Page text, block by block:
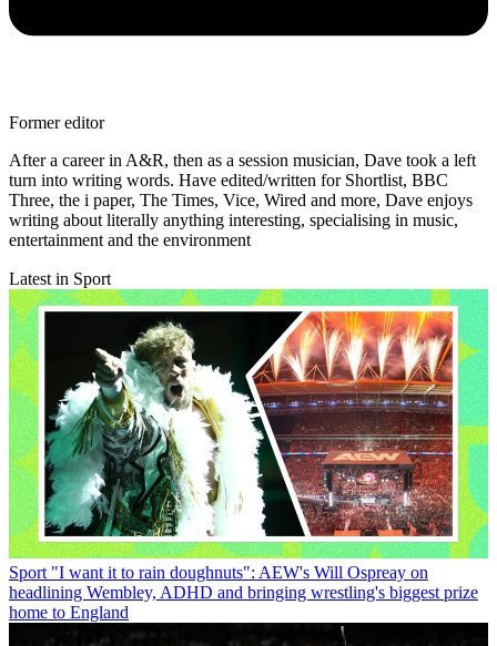
Former editor
After a career in A&R, then as a session musician, Dave took a left
turn into writing words. Have edited/written for Shortlist, BBC
Three, the i paper, The Times, Vice, Wired and more, Dave enjoys
writing about literally anything interesting, specialising in music,
entertainment and the environment
Latest in Sport
Sport "I want it to rain doughnuts": AEW's Will Ospreay on
headlining Wembley, ADHD and bringing wrestling's biggest prize
home to England